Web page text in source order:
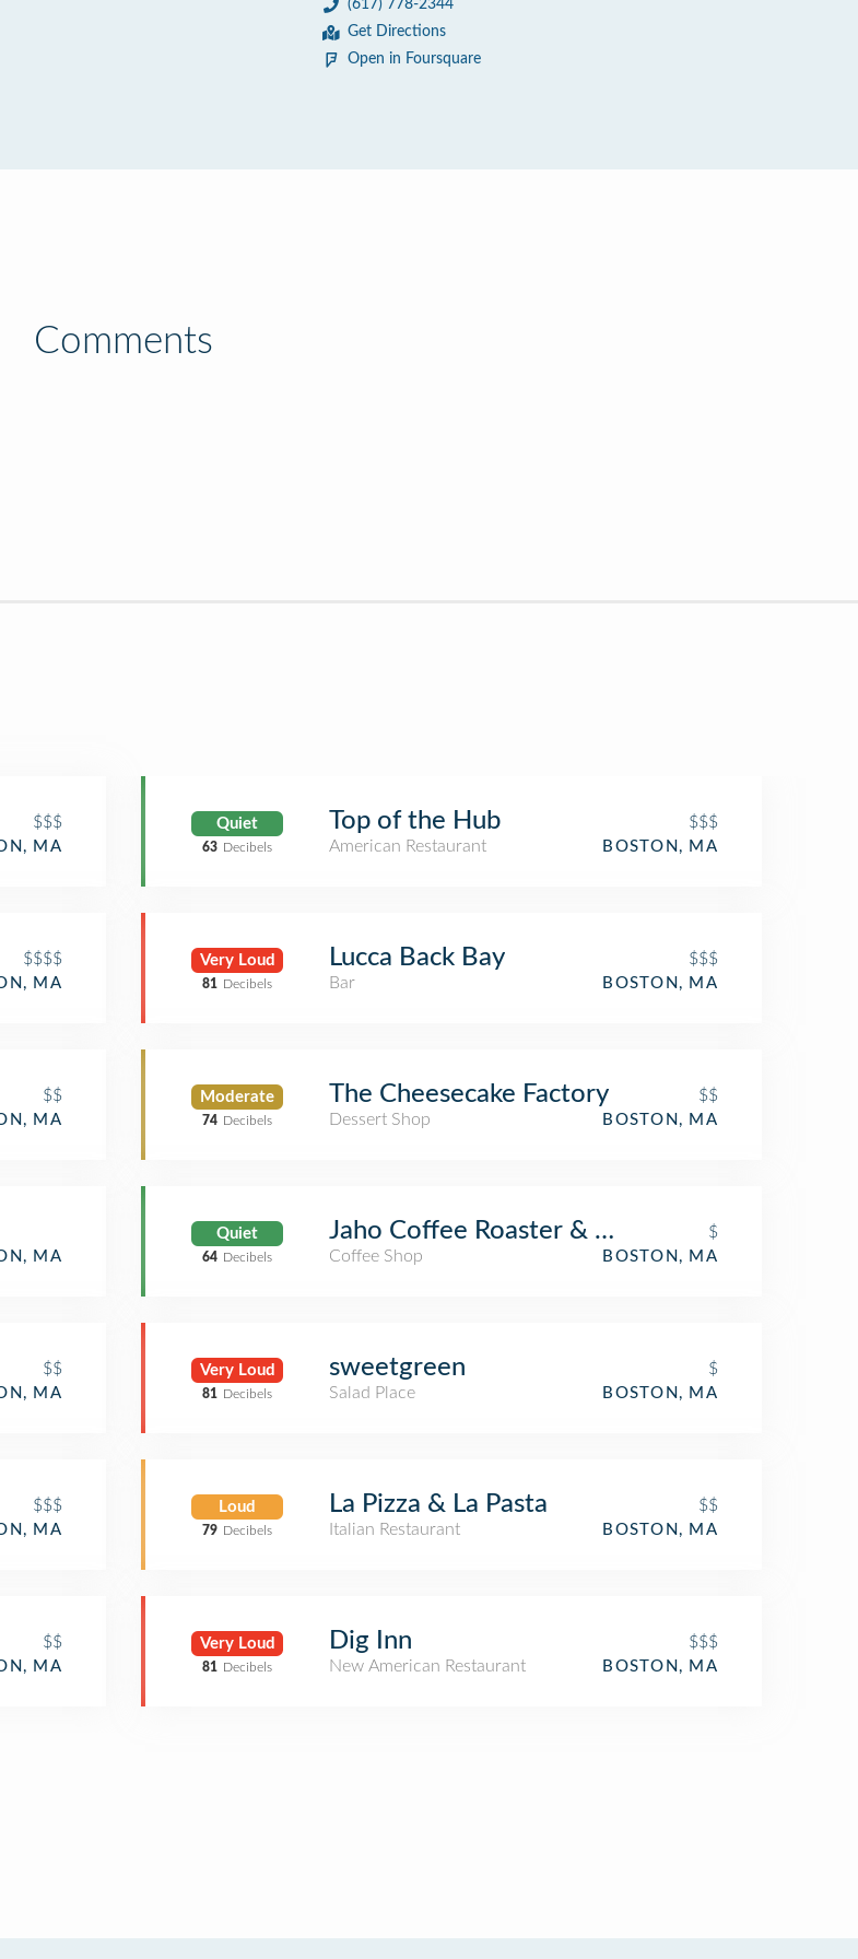
(617) 778-2344
Get Directions
Open in Foursquare
Comments
$$$
MA
$$$$
MA
$$
MA
MA
$$
MA
$$$
MA
$$
MA
Quiet
63 Decibels
Top of the Hub
$$$
American Restaurant
BOSTON, MA
Very Loud
81 Decibels
Lucca Back Bay
$$$
Bar
BOSTON, MA
Moderate
74 Decibels
The Cheesecake Factory
$$
Dessert Shop
BOSTON, MA
Quiet
64 Decibels
Jaho Coffee Roaster & Wine Bar
$
Coffee Shop
BOSTON, MA
Very Loud
81 Decibels
sweetgreen
$
Salad Place
BOSTON, MA
Loud
79 Decibels
La Pizza & La Pasta
$$
Italian Restaurant
BOSTON, MA
Very Loud
81 Decibels
Dig Inn
$$$
New American Restaurant
BOSTON, MA